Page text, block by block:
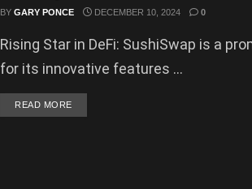
BY GARY PONCE DECEMBER 10, 2024 0
Rising Star in DeFi: SushiSwap is a
for its innovative features ...
READ MOREDETAILS